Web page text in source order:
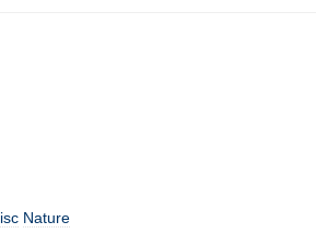
Nature